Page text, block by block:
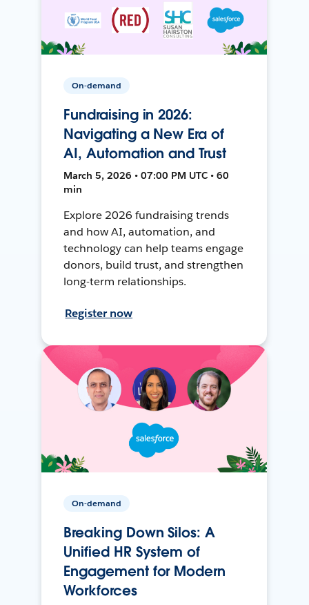
On-demand
Fundraising in 2026:
Navigating a New Era of
AI, Automation and Trust
March 5, 2026 • 07:00 PM UTC • 60
min
Explore 2026 fundraising trends
and how AI, automation, and
technology can help teams engage
donors, build trust, and strengthen
long-term relationships.
Register now
On-demand
Breaking Down Silos: A
Unified HR System of
Engagement for Modern
Workforces